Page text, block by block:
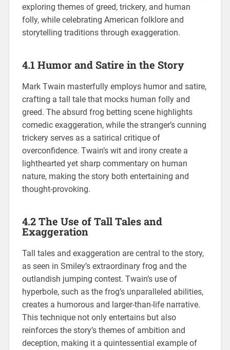
exploring themes of greed, trickery, and human
folly, while celebrating American folklore and
storytelling traditions through exaggeration.
4.1 Humor and Satire in the Story
Mark Twain masterfully employs humor and satire,
crafting a tall tale that mocks human folly and
greed. The absurd frog betting scene highlights
comedic exaggeration, while the stranger’s cunning
trickery serves as a satirical critique of
overconfidence. Twain’s wit and irony create a
lighthearted yet sharp commentary on human
nature, making the story both entertaining and
thought-provoking.
4.2 The Use of Tall Tales and
Exaggeration
Tall tales and exaggeration are central to the story,
as seen in Smiley’s extraordinary frog and the
outlandish jumping contest. Twain’s use of
hyperbole, such as the frog’s unparalleled abilities,
creates a humorous and larger-than-life narrative.
This technique not only entertains but also
reinforces the story’s themes of ambition and
deception, making it a quintessential example of